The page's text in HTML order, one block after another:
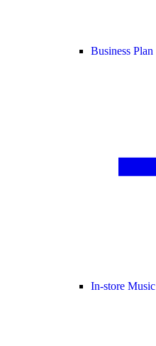
Business Plan
In-store Music